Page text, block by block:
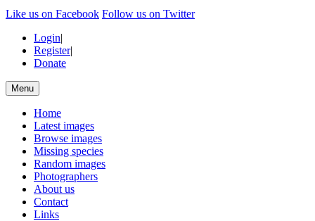
Like us on Facebook Follow us on Twitter
Login|
Register|
Donate
Menu
Home
Latest images
Browse images
Missing species
Random images
Photographers
About us
Contact
Links